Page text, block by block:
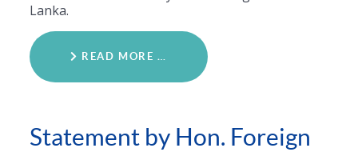
Lanka.
READ MORE …
Statement by Hon. Foreign